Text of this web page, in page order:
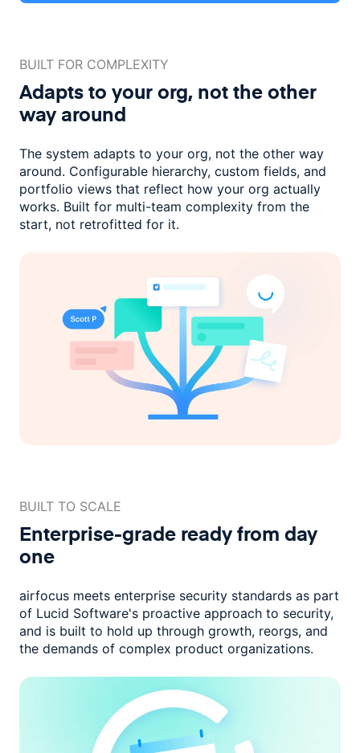
BUILT FOR COMPLEXITY
Adapts to your org, not theother
way around
The system adapts to your org, not the other way
around. Configurable hierarchy, custom fields, and
portfolio views that reflect how your org actually
works. Built for multi-team complexity from the
start, not retrofitted for it.
BUILT TO SCALE
Enterprise-grade readyfrom day
one
airfocus meets enterprise security standards as part
of Lucid Software's proactive approach to security,
and is built to hold up through growth, reorgs, and
the demands of complex product organizations.